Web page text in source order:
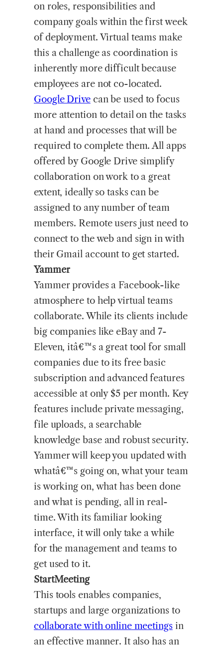
on roles, responsibilities and
company goals within the first week
of deployment. Virtual teams make
this a challenge as coordination is
inherently more difficult because
employees are not co-located.
Google Drivecan be used to focus
more attention to detail on the tasks
at hand and processes that will be
required to complete them. All apps
offered by Google Drive simplify
collaboration on work to a great
extent, ideally so tasks can be
assigned to any number of team
members. Remote users just need to
connect to the web and sign in with
their Gmail account to get started.
Yammer
Yammer provides a Facebook-like
atmosphere to help virtual teams
collaborate. While its clients include
big companies like eBay and 7-
Eleven, itâ€™s a great tool for small
companies due to its free basic
subscription and advanced features
accessible at only $5 per month. Key
features include private messaging,
file uploads, a searchable
knowledge base and robust security.
Yammer will keep you updated with
whatâ€™s going on, what your team
is working on, what has been done
and what is pending, all in real-
time. With its familiar looking
interface, it will only take a while
for the management and teams to
get used to it.
StartMeeting
This tools enables companies,
startups and large organizations to
collaborate with online meetings in
an effective manner. It also has an